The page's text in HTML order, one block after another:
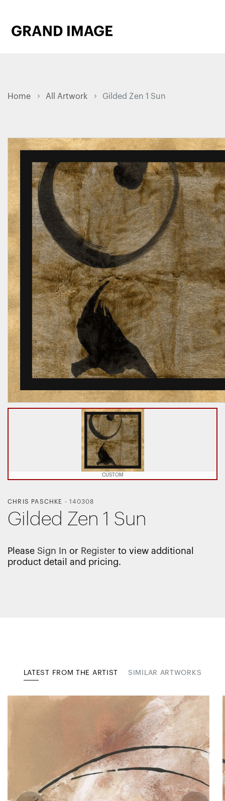
Home All Artwork Gilded Zen 1 Sun
CUSTOM
CHRIS PASCHKE -140308
Gilded Zen 1 Sun
Please Sign In or Register to view additional
product detail and pricing.
LATEST FROM THE ARTIST SIMILAR ARTWORKS